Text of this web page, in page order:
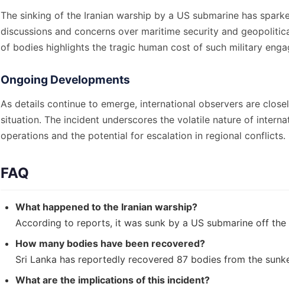
The sinking of the Iranian warship by a US submarine has
discussions and concerns over maritime security and
of bodies highlights the tragic human cost of such military
Ongoing Developments
As details continue to emerge, international observers are
situation. The incident underscores the volatile nature of
operations and the potential for escalation in regional conflicts.
FAQ
What happened to the Iranian warship?
According to reports, it was sunk by a US submarine off the
How many bodies have been recovered?
Sri Lanka has reportedly recovered 87 bodies from the
What are the implications of this incident?